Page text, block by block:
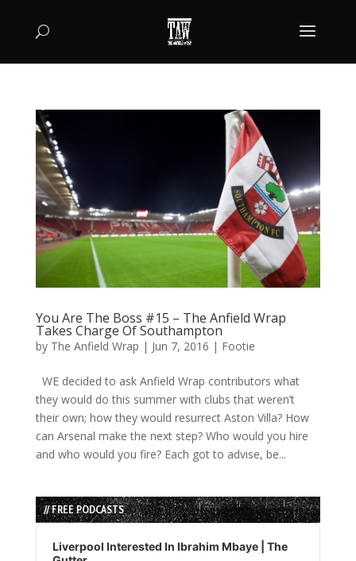
You Are The Boss #15 – The Anfield Wrap
Takes Charge Of Southampton
by The Anfield Wrap | Jun 7, 2016 | Footie
WE decided to ask Anfield Wrap contributors what
they would do this summer with clubs that weren’t
their own; how they would resurrect Aston Villa? How
can Arsenal make the next step? Who would you hire
and who would you fire? Each got to advise, be...
// FREE PODCASTS
Audio
Player
Liverpool Interested In Ibrahim Mbaye | The